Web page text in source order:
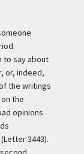
to say about
or, indeed,
the writings
the
opinions
3443).